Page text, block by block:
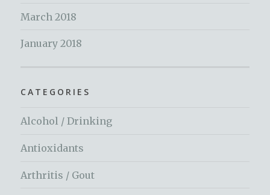
March 2018
January 2018
CATEGORIES
Alcohol / Drinking
Antioxidants
Arthritis / Gout